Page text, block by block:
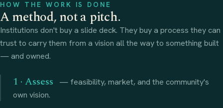
HOW THE WORK IS DONE
A method, not a pitch.
Institutions don't buy a slide deck. They buy a process they can
trust to carry them from a vision all the way to something built
— and owned.
1 · Assess
— feasibility, market, and the community's
own vision.